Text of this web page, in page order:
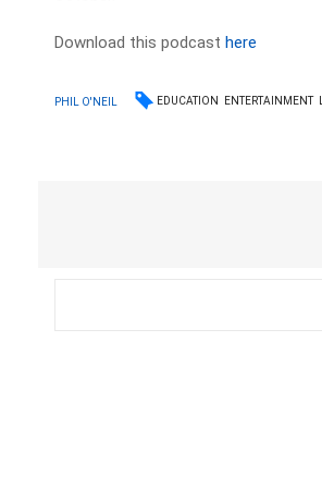
Download this podcasthere
PHIL O'NEIL EDUCATION ENTERTAINMENT